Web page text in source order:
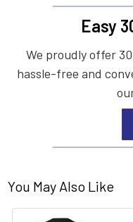
Easy
We proudly offer
hassle-free and
You May Also Like